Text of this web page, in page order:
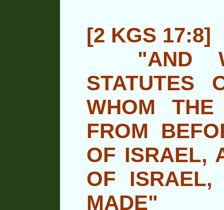
[2 KGS 17:8]
"AND
STATUTES
WHOM
FROM
OF ISRAEL,
OF ISRAEL,
MADE"